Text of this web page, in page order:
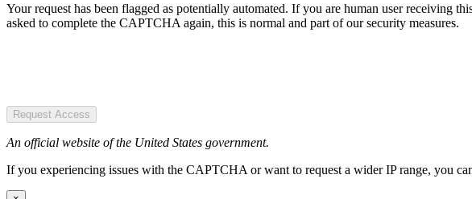
Your request has been flagged as potentially automated. If you are human user receiving
asked to complete the CAPTCHA again, this is normal and part of our security measures.
Request Access
An official website of the United States government.
If you experiencing issues with the CAPTCHA or want to request a wider IP range, you